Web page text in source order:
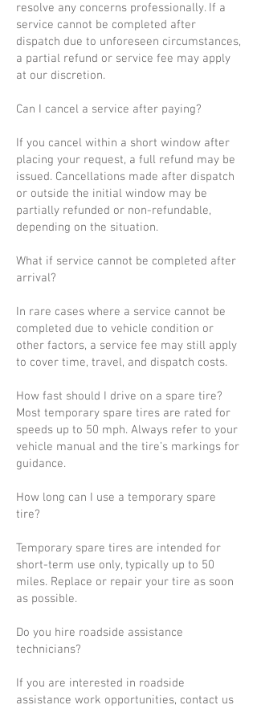
resolve any concerns professionally. If a
service cannot be completed after
dispatch due to unforeseen circumstances,
a partial refund or service fee may apply
at our discretion.
Can I cancel a service after paying?
If you cancel within a short window after
placing your request, a full refund may be
issued. Cancellations made after dispatch
or outside the initial window may be
partially refunded or non-refundable,
depending on the situation.
What if service cannot be completed after
arrival?
In rare cases where a service cannot be
completed due to vehicle condition or
other factors, a service fee may still apply
to cover time, travel, and dispatch costs.
How fast should I drive on a spare tire?
Most temporary spare tires are rated for
speeds up to 50 mph. Always refer to your
vehicle manual and the tire’s markings for
guidance.
How long can I use a temporary spare
tire?
Temporary spare tires are intended for
short-term use only, typically up to 50
miles. Replace or repair your tire as soon
as possible.
Do you hire roadside assistance
technicians?
If you are interested in roadside
assistance work opportunities, contact us